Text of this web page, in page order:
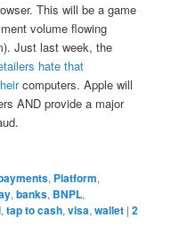
This will be a game
volume flowing
Just last week, the
hate that
computers. Apple will
AND provide a major
, Platform,
,banks, BNPL,
,tap to cash,visa,wallet |2